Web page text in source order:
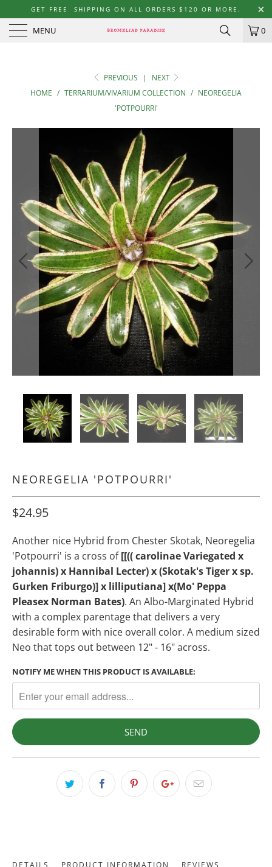
GET FREE SHIPPING ON ALL ORDERS $120 OR MORE.
MENU 0
PREVIOUS |
NEXT
HOME / TERRARIUM/VIVARIUM COLLECTION / NEOREGELIA
'POTPOURRI'
NEOREGELIA 'POTPOURRI'
$24.95
Another nice Hybrid from Chester Skotak, Neoregelia
'Potpourri' is a cross of[[(( carolinae Variegated x
johannis) x Hannibal Lecter) x (Skotak's Tiger x sp.
Gurken Friburgo)] x lilliputiana] x(Mo' Peppa
Pleasex Norman Bates). An Albo-Marginated Hybrid
with a complex parentage that delivers a very
desirable form with nice overall color. A medium sized
Neo that tops out between 12" - 16" across.
NOTIFY ME WHEN THIS PRODUCT IS AVAILABLE: